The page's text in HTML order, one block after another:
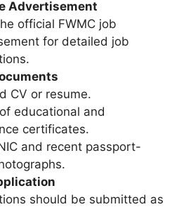
Advertisement
official FWMC job
for detailed job
CV or resume.
educational and
certificates.
and recent passport-
should be submitted as